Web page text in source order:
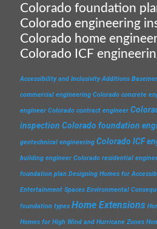
Colorado foundation
Colorado engineering
Colorado home
Colorado ICF
Accessibility and Inclusivity Additions
commercial engineering Colorado concrete
engineer Colorado contract engineer
inspection Colorado foundation
geotechnical engineering Colorado ICF
building engineer Colorado residential
foundation plan Designing Homes for
Entertainment Spaces Environmental
foundation types Home Extensions
Homes for High Wind and Hurricane Zones